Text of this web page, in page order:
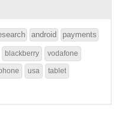
android payments
blackberry vodafone
usa tablet